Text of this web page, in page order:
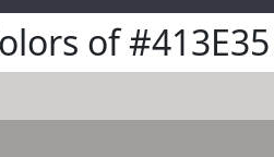
of #413E35